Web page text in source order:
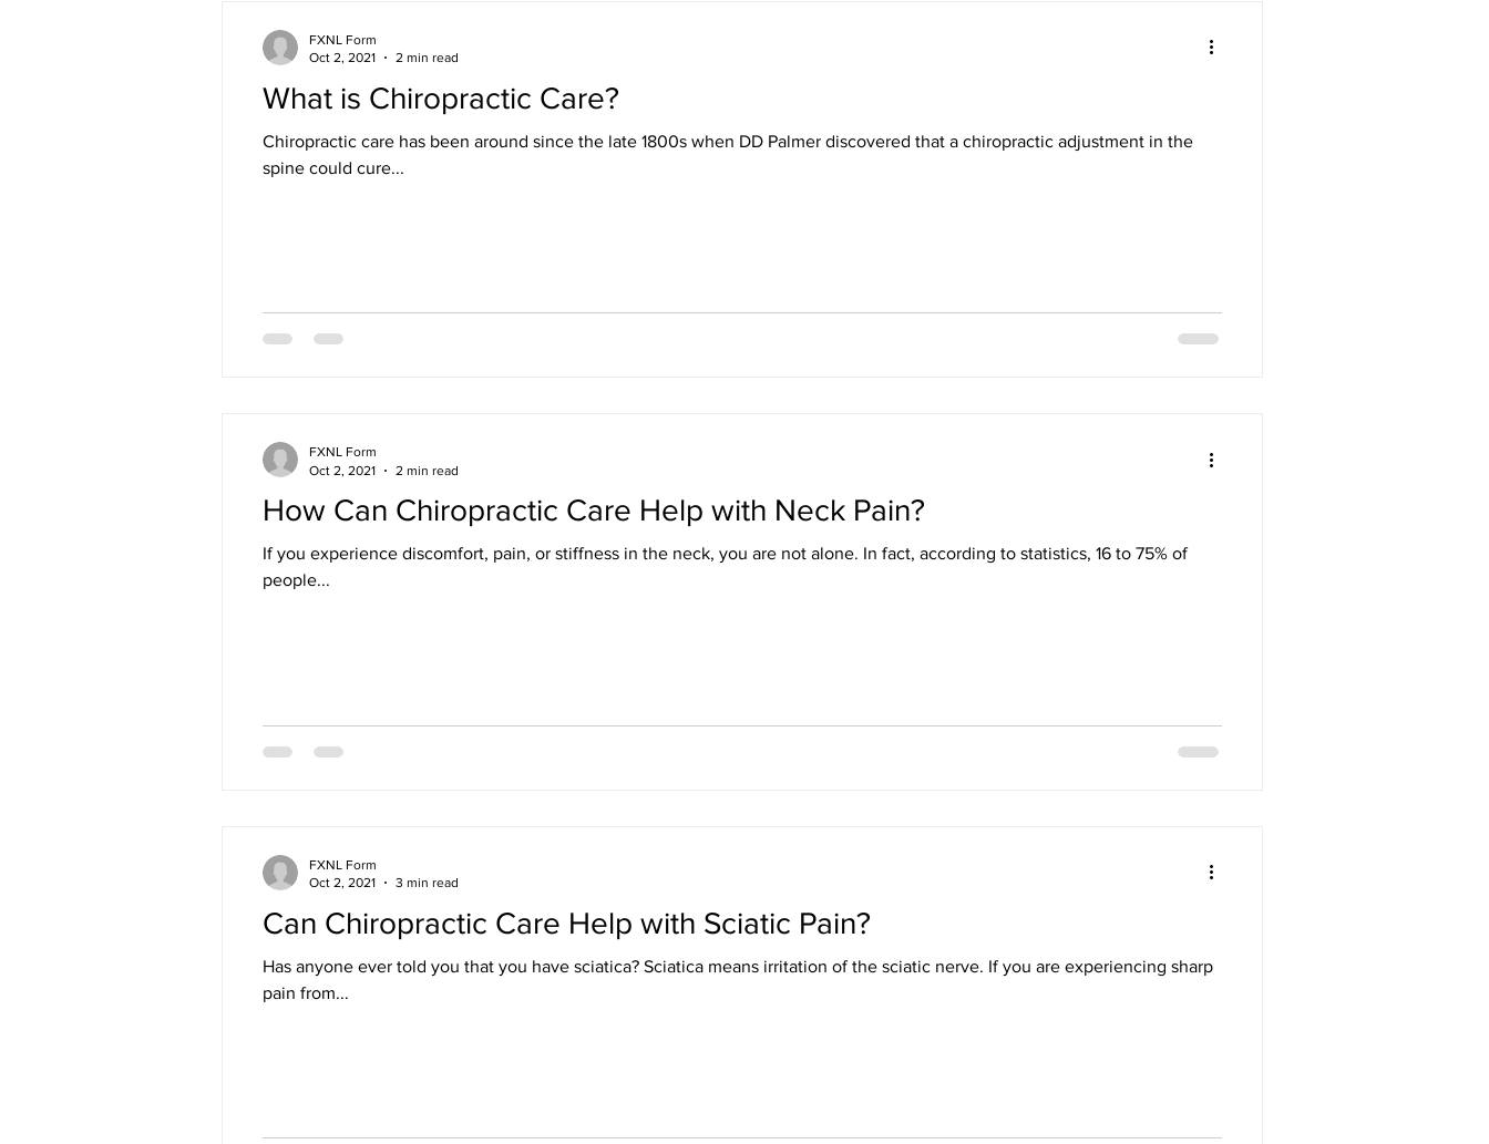
What is Chiropractic Care?
Chiropractic care has been around since the late 1800s when DD Palmer discovered that a chiropractic adjustment in the
spine could cure...
FXNL Form
Oct 2, 2021
2 min read
How Can Chiropractic Care Help with Neck Pain?
If you experience discomfort, pain, or stiffness in the neck, you are not alone. In fact, according to statistics, 16 to 75% of
people...
FXNL Form
Oct 2, 2021
2 min read
Can Chiropractic Care Help with Sciatic Pain?
Has anyone ever told you that you have sciatica? Sciatica means irritation of the sciatic nerve. If you are experiencing sharp
pain from...
FXNL Form
Oct 2, 2021
3 min read